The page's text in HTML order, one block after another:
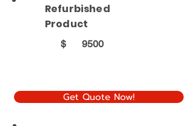
Refurbished
Product
$ 9500
Get Quote Now!